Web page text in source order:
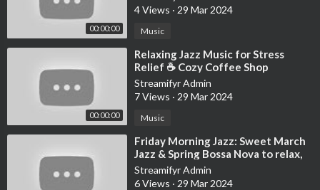
#RelaxingJazzMusic
▬▬▬▬▬▬▬▬▬▬▬▬▬▬▬▬▬▬▬▬▬▬▬▬▬▬▬
00:00:00
4 Views · 29 Mar 2024
Music
00:00:00
⁣Relaxing Jazz Music for Stress
Relief ☕ Cozy Coffee Shop
Ambience - Soothing Jazz
Instrumental Music
Streamifyr Admin
7 Views · 29 Mar 2024
Music
⁣Friday Morning Jazz: Sweet March
Jazz & Spring Bossa Nova to relax,
study and work
Streamifyr Admin
6 Views · 29 Mar 2024